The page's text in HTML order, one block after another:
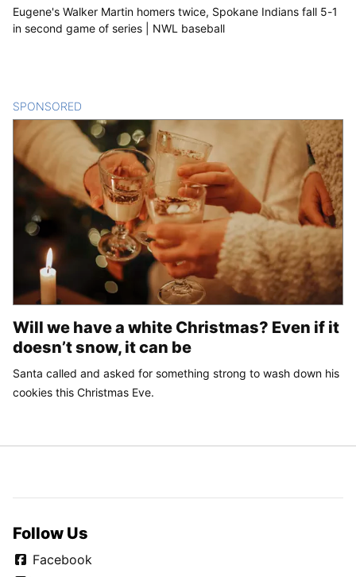
Eugene's Walker Martin homers twice, Spokane Indians fall 5-1
in second game of series | NWL baseball
SPONSORED
Will we have a white Christmas? Even if it
doesn’t snow, it can be
Santa called and asked for something strong to wash down his
cookies this Christmas Eve.
Follow Us
Facebook